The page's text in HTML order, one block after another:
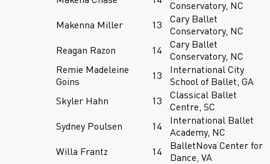
Conservatory, NC
Makenna Miller
13
Cary Ballet
Conservatory, NC
Reagan Razon
14
Cary Ballet
Conservatory, NC
Remie Madeleine
Goins
13
International City
School of Ballet, GA
Skyler Hahn
13
Classical Ballet
Centre, SC
Sydney Poulsen
14
International Ballet
Academy, NC
Willa Frantz
14
BalletNova Center for
Dance, VA